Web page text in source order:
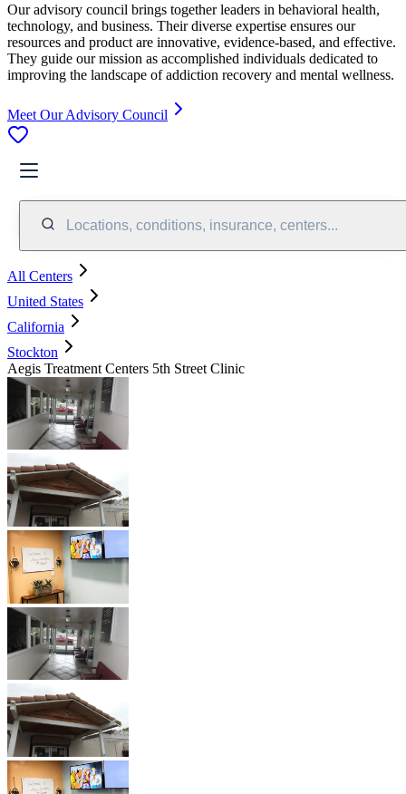
Our advisory council brings together leaders in behavioral health,
technology, and business. Their diverse expertise ensures our
resources and product are innovative, evidence-based, and effective.
They guide our mission as accomplished individuals dedicated to
improving the landscape of addiction recovery and mental wellness.
Meet Our Advisory Council
Locations, conditions, insurance, centers...
All Centers
United States
California
Stockton
Aegis Treatment Centers 5th Street Clinic